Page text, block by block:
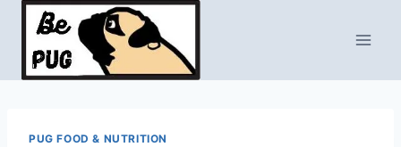
Skip
content
PUG FOOD & NUTRITION